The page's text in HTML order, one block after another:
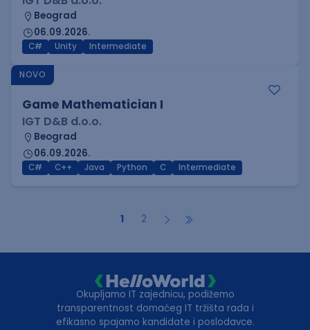
Beograd
06.09.2026.
C# Unity Intermediate
NOVO
Game Mathematician I
IGT D&B d.o.o.
Beograd
06.09.2026.
C# C++ Java Python C Intermediate
1 2
Okupljamo IT zajednicu, podižemo
transparentnost domaćeg IT tržišta rada i
efikasno spajamo kandidate i poslodavce.